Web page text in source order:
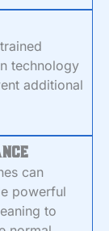
technology
additional
can
powerful
to